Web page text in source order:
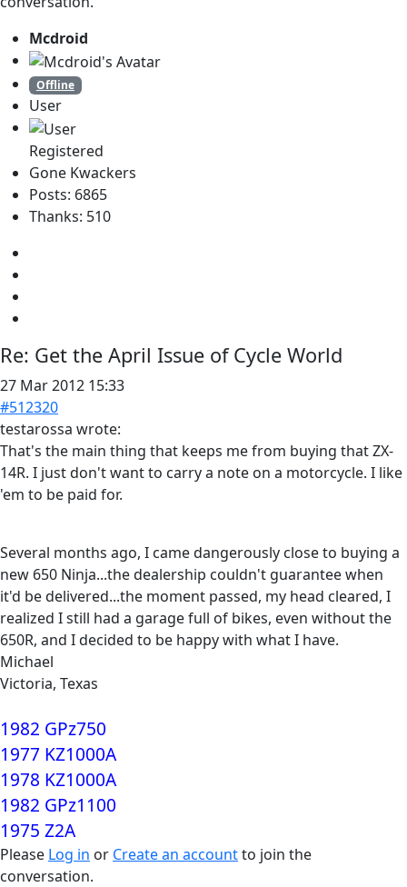
Mcdroid
Offline
User
Registered
Gone Kwackers
Posts: 6865
Thanks: 510
Re: Get the April Issue of Cycle World
27 Mar 2012 15:33
#512320
testarossa wrote:
That's the main thing that keeps me from buying that ZX-
14R. I just don't want to carry a note on a motorcycle. I like
'em to be paid for.
Several months ago, I came dangerously close to buying a
new 650 Ninja...the dealership couldn't guarantee when
it'd be delivered...the moment passed, my head cleared, I
realized I still had a garage full of bikes, even without the
650R, and I decided to be happy with what I have.
Michael
Victoria, Texas
1982 GPz750
1977 KZ1000A
1978 KZ1000A
1982 GPz1100
1975 Z2A
Please Log in or Create an accountto join the
conversation.